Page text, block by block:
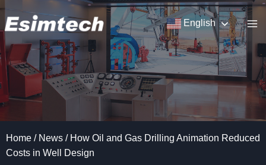
Skip
to
content
English
Home / News / How Oil and Gas Drilling Animation Reduced
Costs in Well Design